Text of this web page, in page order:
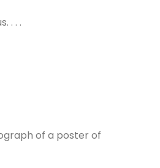
. . .
of a poster of